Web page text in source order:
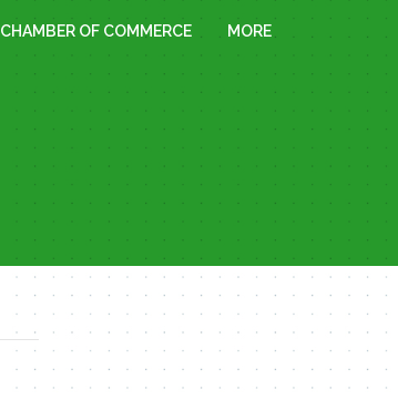
CHAMBER OF COMMERCE MORE